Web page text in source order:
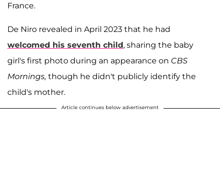
France.
De Niro revealed in April 2023 that he had
welcomed his seventh child, sharing the baby
girl's first photo during an appearance on CBS
Mornings, though he didn't publicly identify the
child's mother.
Article continues below advertisement